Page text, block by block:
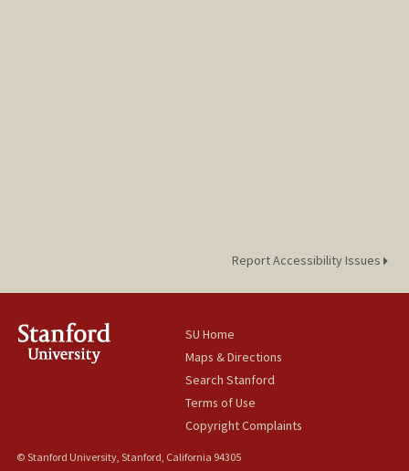
Report Accessibility Issues
SU Home
Maps & Directions
Search Stanford
Terms of Use
Copyright Complaints
© Stanford University, Stanford, California 94305